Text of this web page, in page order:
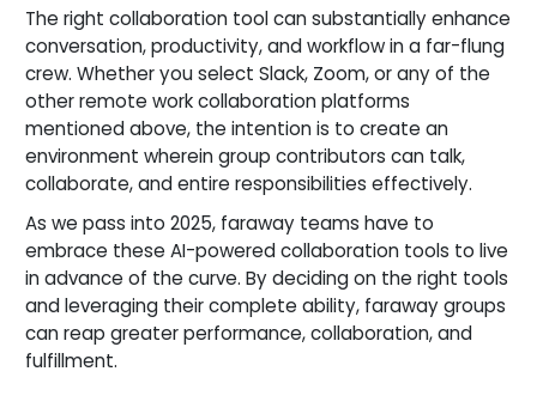
The right collaboration tool can substantially enhance
conversation, productivity, and workflow in a far-flung
crew. Whether you select Slack, Zoom, or any of the
other remote work collaboration platforms
mentioned above, the intention is to create an
environment wherein group contributors can talk,
collaborate, and entire responsibilities effectively.
As we pass into 2025, faraway teams have to
embrace these AI-powered collaboration tools to live
in advance of the curve. By deciding on the right tools
and leveraging their complete ability, faraway groups
can reap greater performance, collaboration, and
fulfillment.